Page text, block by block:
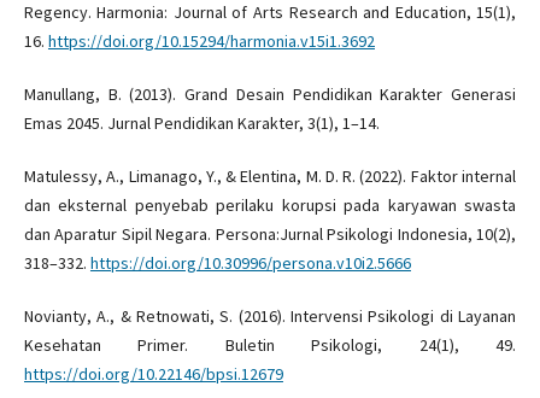
Regency. Harmonia: Journal of Arts Research and Education, 15(1),
16. https://doi.org/10.15294/harmonia.v15i1.3692
Manullang, B. (2013). Grand Desain Pendidikan Karakter Generasi
Emas 2045. Jurnal Pendidikan Karakter, 3(1), 1–14.
Matulessy, A., Limanago, Y., & Elentina, M. D. R. (2022). Faktor internal
dan eksternal penyebab perilaku korupsi pada karyawan swasta
dan Aparatur Sipil Negara. Persona:Jurnal Psikologi Indonesia, 10(2),
318–332. https://doi.org/10.30996/persona.v10i2.5666
Novianty, A., & Retnowati, S. (2016). Intervensi Psikologi di Layanan
Kesehatan Primer. Buletin Psikologi, 24(1), 49.
https://doi.org/10.22146/bpsi.12679